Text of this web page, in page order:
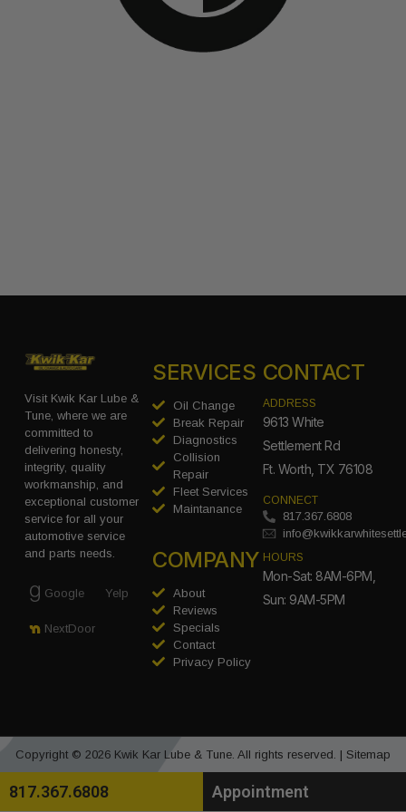
Visit Kwik Kar Lube &
Tune, where we are
committed to
delivering honesty,
integrity, quality
workmanship, and
exceptional customer
service for all your
automotive service
and parts needs.
Google Yelp
NextDoor
SERVICES
Oil Change
Break Repair
Diagnostics
Collision
Repair
Fleet Services
Maintanance
COMPANY
About
Reviews
Specials
Contact
Privacy Policy
CONTACT
ADDRESS
9613 White
Settlement Rd
Ft. Worth, TX 76108
CONNECT
817.367.6808
HOURS
Mon-Sat: 8AM-6PM,
Sun: 9AM-5PM
Copyright © 2026 Kwik Kar Lube & Tune. All rights reserved. | Sitemap
817.367.6808 Appointment